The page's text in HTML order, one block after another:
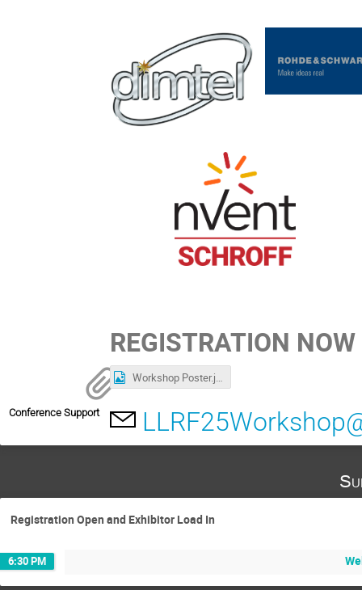
REGISTRATION
Workshop Poster.jpg
Conference Support
Registration Open and Exhibitor Load In
6:30 PM